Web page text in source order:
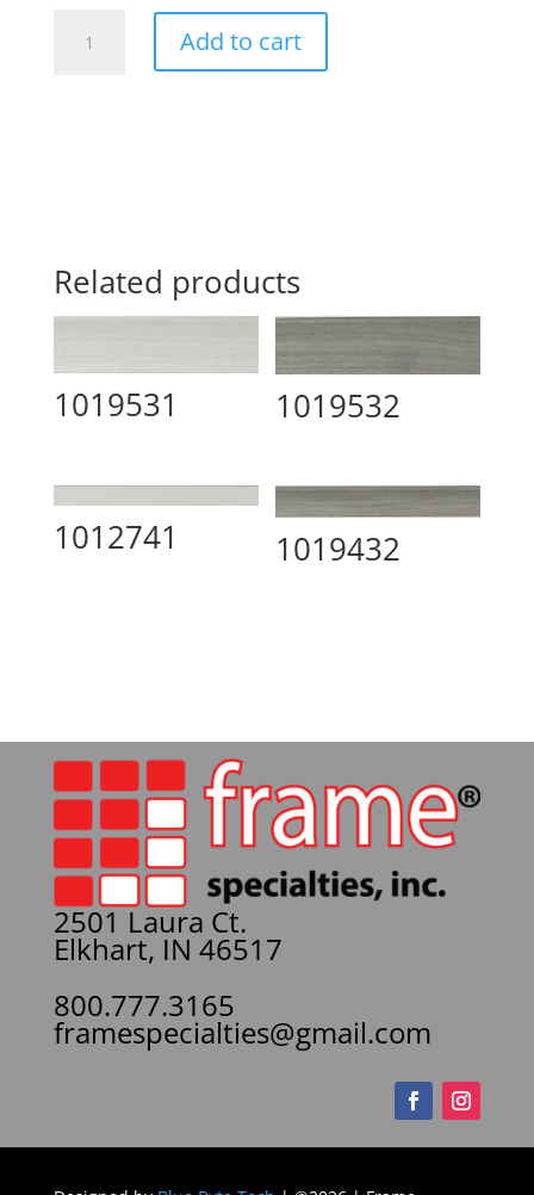
quantity
Add to cart
Related products
1019531 1019532
1012741 1019432
2501 Laura Ct.
Elkhart, IN 46517
800.777.3165
framespecialties@gmail.com